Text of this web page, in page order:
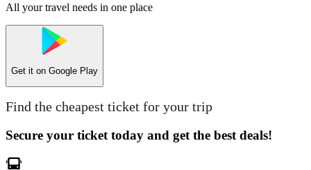
All your travel needs in one place
Get it on Google Play
Find the cheapest ticket for your trip
Secure your ticket today and get the best deals!